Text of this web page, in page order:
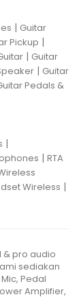
| Guitar
Pickup |
| Guitar
| Guitar
Pedals &
|
| RTA
Wireless |
& pro audio
sediakan
Pedal
Amplifier,